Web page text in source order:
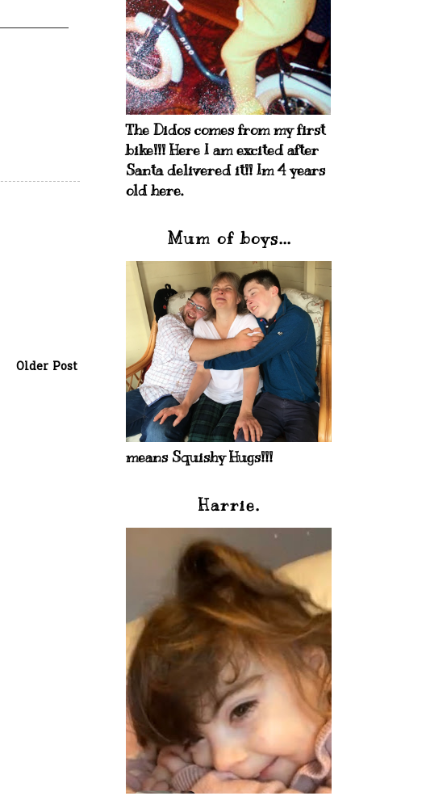
Older Post
The Didos comes from my first
bike!!! Here I am excited after
Santa delivered it!! Im 4 years
old here.
Mum of boys...
means Squishy Hugs!!!
Harrie.